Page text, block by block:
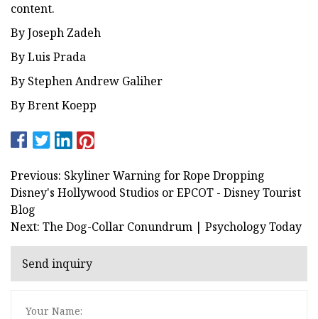
content.
By Joseph Zadeh
By Luis Prada
By Stephen Andrew Galiher
By Brent Koepp
Previous: Skyliner Warning for Rope Dropping
Disney's Hollywood Studios or EPCOT - Disney Tourist
Blog
Next: The Dog-Collar Conundrum | Psychology Today
Send inquiry